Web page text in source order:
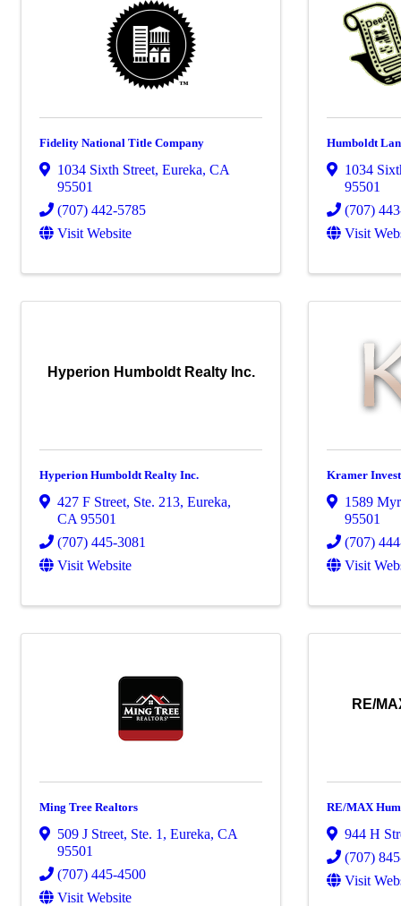
Fidelity National Title Company
1034 Sixth Street, Eureka, CA
95501
(707) 442-5785
Visit Website
Humboldt
1034
95501
(707)
Visit
Hyperion Humboldt Realty Inc.
Hyperion Humboldt Realty Inc.
427 F Street, Ste. 213, Eureka,
CA 95501
(707) 445-3081
Visit Website
Kramer
1589
95501
(707)
Visit
Ming Tree Realtors
509 J Street, Ste. 1 , Eureka, CA
95501
(707) 445-4500
Visit Website
RE/
RE/MAX
944 H
(707)
Visit